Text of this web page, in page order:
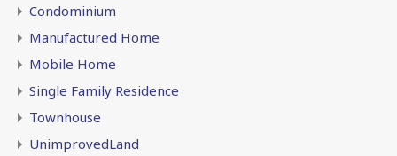
Condominium
Manufactured Home
Mobile Home
Single Family Residence
Townhouse
UnimprovedLand